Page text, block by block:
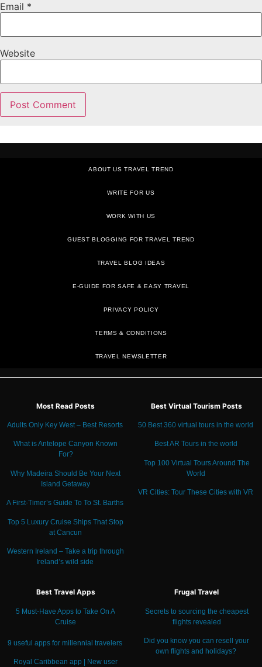
Email *
Website
ABOUT US TRAVEL TREND
WRITE FOR US
WORK WITH US
GUEST BLOGGING FOR TRAVEL TREND
TRAVEL BLOG IDEAS
E-GUIDE FOR SAFE & EASY TRAVEL
PRIVACY POLICY
TRAVEL NEWSLETTER
Most Read Posts
Adults Only Key West – Best Resorts
What is Antelope Canyon Known
For?
Why Madeira Should Be Your Next
Island Getaway
A First-Timer’s Guide To To St. Barths
Top 5 Luxury Cruise Ships That Stop
at Cancun
Western Ireland – Take a trip through
Ireland’s wild side
Best Virtual Tourism Posts
50 Best 360 virtual tours in the world
Best AR Tours in the world
Top 100 Virtual Tours Around The
World
VR Cities: Tour These Cities with VR
Best Travel Apps
5 Must-Have Apps to Take On A
Cruise
9 useful apps for millennial travelers
Royal Caribbean app | New user
Frugal Travel
Secrets to sourcing the cheapest
flights revealed
Did you know you can resell your
own flights and holidays?